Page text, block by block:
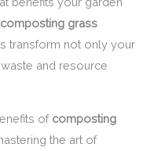
composting grass
transform not only your
and resource
of composting
the art of